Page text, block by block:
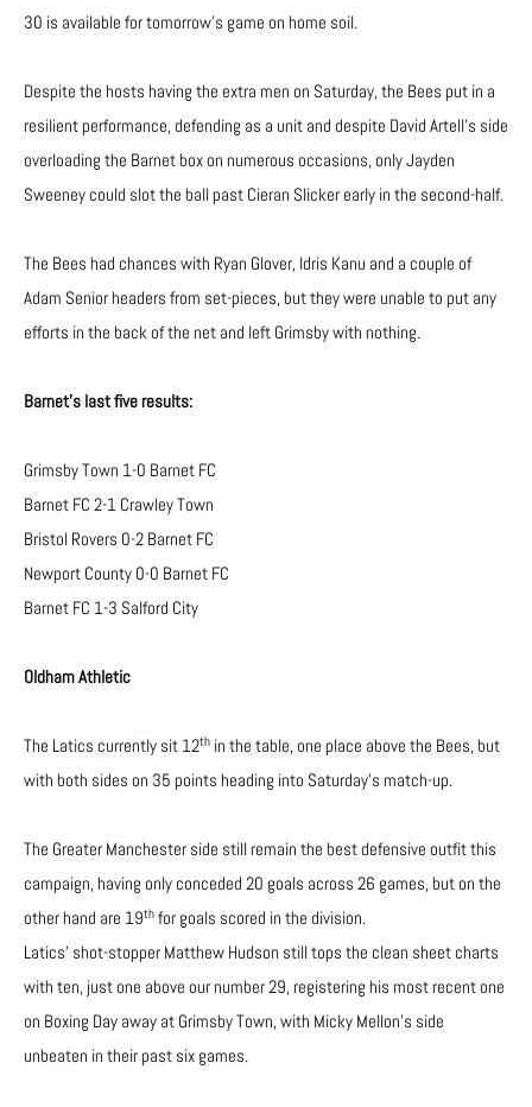
30 is available for tomorrow’s game on home soil.
Despite the hosts having the extra men on Saturday, the Bees put in a
resilient performance, defending as a unit and despite David Artell’s side
overloading the Barnet box on numerous occasions, only Jayden
Sweeney could slot the ball past Cieran Slicker early in the second-half.
The Bees had chances with Ryan Glover, Idris Kanu and a couple of
Adam Senior headers from set-pieces, but they were unable to put any
efforts in the back of the net and left Grimsby with nothing.
Barnet’s last five results:
Grimsby Town 1-0 Barnet FC
Barnet FC 2-1 Crawley Town
Bristol Rovers 0-2 Barnet FC
Newport County 0-0 Barnet FC
Barnet FC 1-3 Salford City
Oldham Athletic
The Latics currently sit 12th in the table, one place above the Bees, but
with both sides on 35 points heading into Saturday’s match-up.
The Greater Manchester side still remain the best defensive outfit this
campaign, having only conceded 20 goals across 26 games, but on the
other hand are 19th for goals scored in the division.
Latics’ shot-stopper Matthew Hudson still tops the clean sheet charts
with ten, just one above our number 29, registering his most recent one
on Boxing Day away at Grimsby Town, with Micky Mellon’s side
unbeaten in their past six games.